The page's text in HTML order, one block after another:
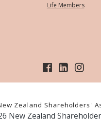
Life Members
Zealand Shareholders'
New Zealand